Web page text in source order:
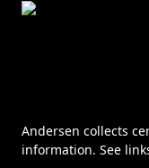
Andersen collects
information. See